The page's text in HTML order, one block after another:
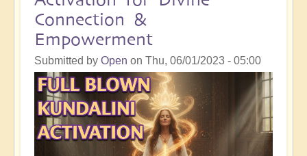
Impacted
All
on
Earth
Connection &
Empowerment
Submitted by Open on Thu, 06/01/2023 - 05:00